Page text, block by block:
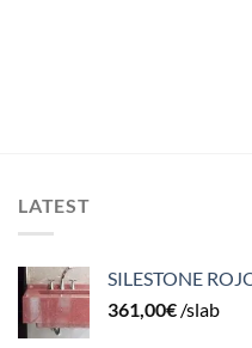
LATEST
SILESTONE
361,00€ /slab